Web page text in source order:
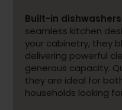
Built-in dishwashers
seamless kitchen
your cabinetry, they
delivering powerful
generous capacity.
they are ideal for
households looking